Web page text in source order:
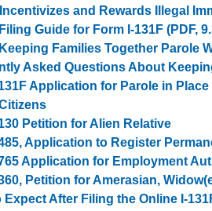
and Rewards Ille­gal
Guide for Form I-131F (PDF,
Families Together Parole
Asked Questions About
Application for Parole in
Petition for Alien Relative
Application to Register
Application for Employment
Petition for Amerasian,
Expect After Filing the Online I-